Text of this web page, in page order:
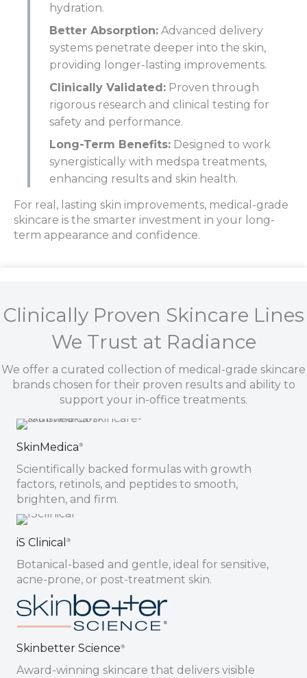
hydration.
Better Absorption: Advanced delivery
systems penetrate deeper into the skin,
providing longer-lasting improvements.
Clinically Validated: Proven through
rigorous research and clinical testing for
safety and performance.
Long-Term Benefits: Designed to work
synergistically with medspa treatments,
enhancing results and skin health.
For real, lasting skin improvements, medical-grade
skincare is the smarter investment in your long-
term appearance and confidence.
Clinically Proven Skincare Lines
We Trust at Radiance
We offer a curated collection of medical-grade skincare
brands chosen for their proven results and ability to
support your in-office treatments.
SkinMedica®
Scientifically backed formulas with growth
factors, retinols, and peptides to smooth,
brighten, and firm.
iS Clinical ®
Botanical-based and gentle, ideal for sensitive,
acne-prone, or post-treatment skin.
Skinbetter Science®
Award-winning skincare that delivers visible